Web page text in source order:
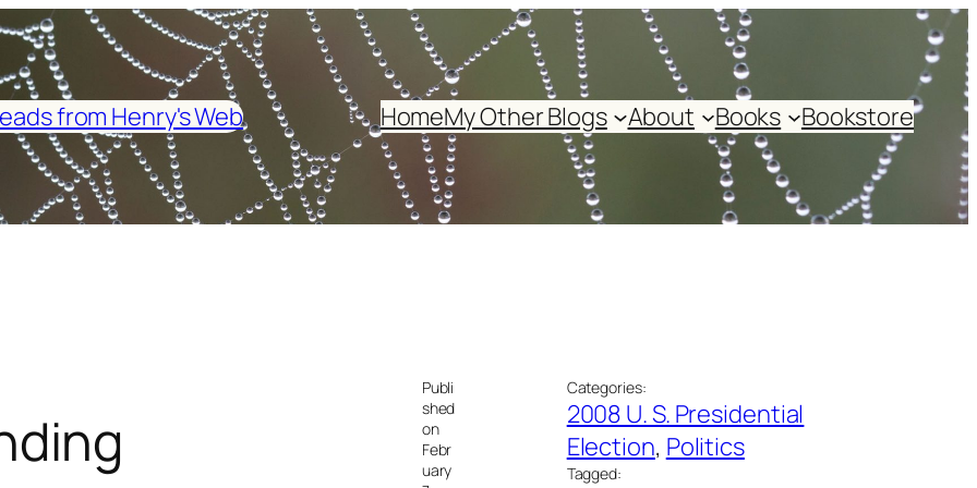
from Henry's Web
HomeMy Other Blogs About Books Bookstore
Publi
shed
on
Febr
uary
Categories:
2008 U. S. Presidential
Election, Politics
Tagged: